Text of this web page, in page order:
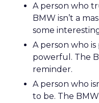
A person who
BMW isn’t a
some
A person who
powerful. The
reminder.
A person who
to be. The